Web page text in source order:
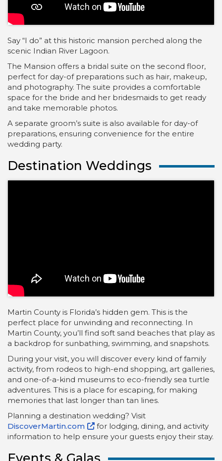
Say “I do” at this historic mansion perched along the
scenic Indian River Lagoon.
The Mansion offers a bridal suite on the second floor,
perfect for day-of preparations such as hair, makeup,
and photography. The suite provides a comfortable
space for the bride and her bridesmaids to get ready
and take memorable photos.
A separate groom’s suite is also available for day-of
preparations, ensuring convenience for the entire
wedding party.
Destination Weddings
Martin County is Florida’s hidden gem. This is the
perfect place for unwinding and reconnecting. In
Martin County, you’ll find soft sand beaches that play as
a backdrop for sunbathing, swimming, and snapshots.
During your visit, you will discover every kind of family
activity, from rodeos to high-end shopping, art galleries,
and one-of-a-kind museums to eco-friendly sea turtle
adventures. This is a place for escaping, for making
memories that last longer than tan lines.
Planning a destination wedding? Visit
DiscoverMartin.com
for lodging, dining, and activity
information to help ensure your guests enjoy their stay.
Events & Galas